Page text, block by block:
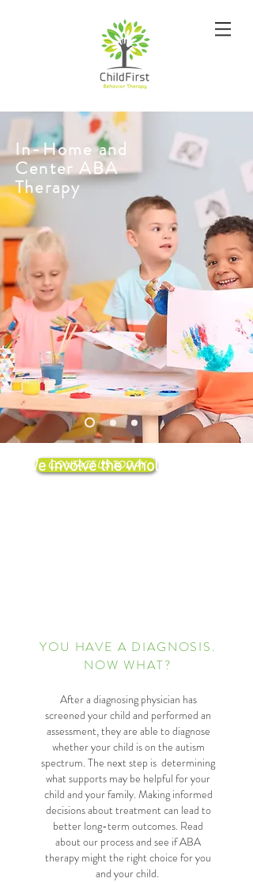
In-Home and
Center ABA
Therapy
CONTACT US TODAY
We involve the whole family in
YOU HAVE A DIAGNOSIS.
NOW WHAT?
After a diagnosing physician has
screened your child and performed an
assessment, they are able to diagnose
whether your child is on the autism
spectrum. The next step is determining
what supports may be helpful for your
child and your family. Making informed
decisions about treatment can lead to
better long-term outcomes. Read
about our process and see if ABA
therapy might the right choice for you
and your child.